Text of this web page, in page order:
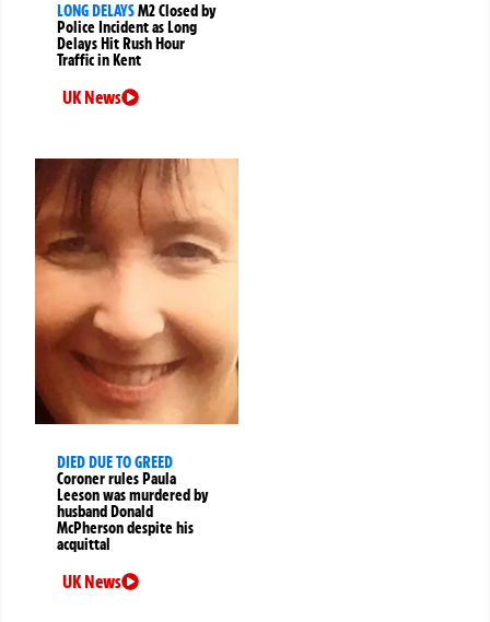
LONG DELAYSM2 Closed by
Police Incident as Long
Delays Hit Rush Hour
Traffic in Kent
UK News
DIED DUE TO GREED
Coroner rules Paula
Leeson was murdered by
husband Donald
McPherson despite his
acquittal
UK News